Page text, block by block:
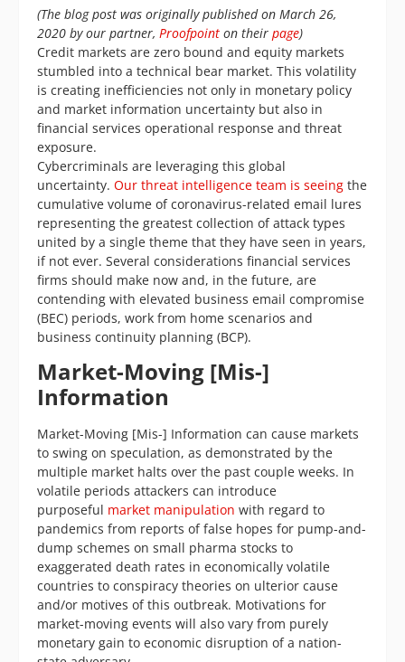
(The blog post was originally published on March 26,
2020 by our partner, Proofpoint on their page)
Credit markets are zero bound and equity markets
stumbled into a technical bear market. This volatility
is creating inefficiencies not only in monetary policy
and market information uncertainty but also in
financial services operational response and threat
exposure.
Cybercriminals are leveraging this global
uncertainty. Our threat intelligence team is seeing the
cumulative volume of coronavirus-related email lures
representing the greatest collection of attack types
united by a single theme that they have seen in years,
if not ever. Several considerations financial services
firms should make now and, in the future, are
contending with elevated business email compromise
(BEC) periods, work from home scenarios and
business continuity planning (BCP).
Market-Moving [Mis-]
Information
Market-Moving [Mis-] Information can cause markets
to swing on speculation, as demonstrated by the
multiple market halts over the past couple weeks. In
volatile periods attackers can introduce
purposeful market manipulation with regard to
pandemics from reports of false hopes for pump-and-
dump schemes on small pharma stocks to
exaggerated death rates in economically volatile
countries to conspiracy theories on ulterior cause
and/or motives of this outbreak. Motivations for
market-moving events will also vary from purely
monetary gain to economic disruption of a nation-